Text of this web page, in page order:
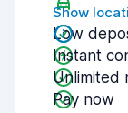
Show
Low
Instant
Unlimited
Pay now